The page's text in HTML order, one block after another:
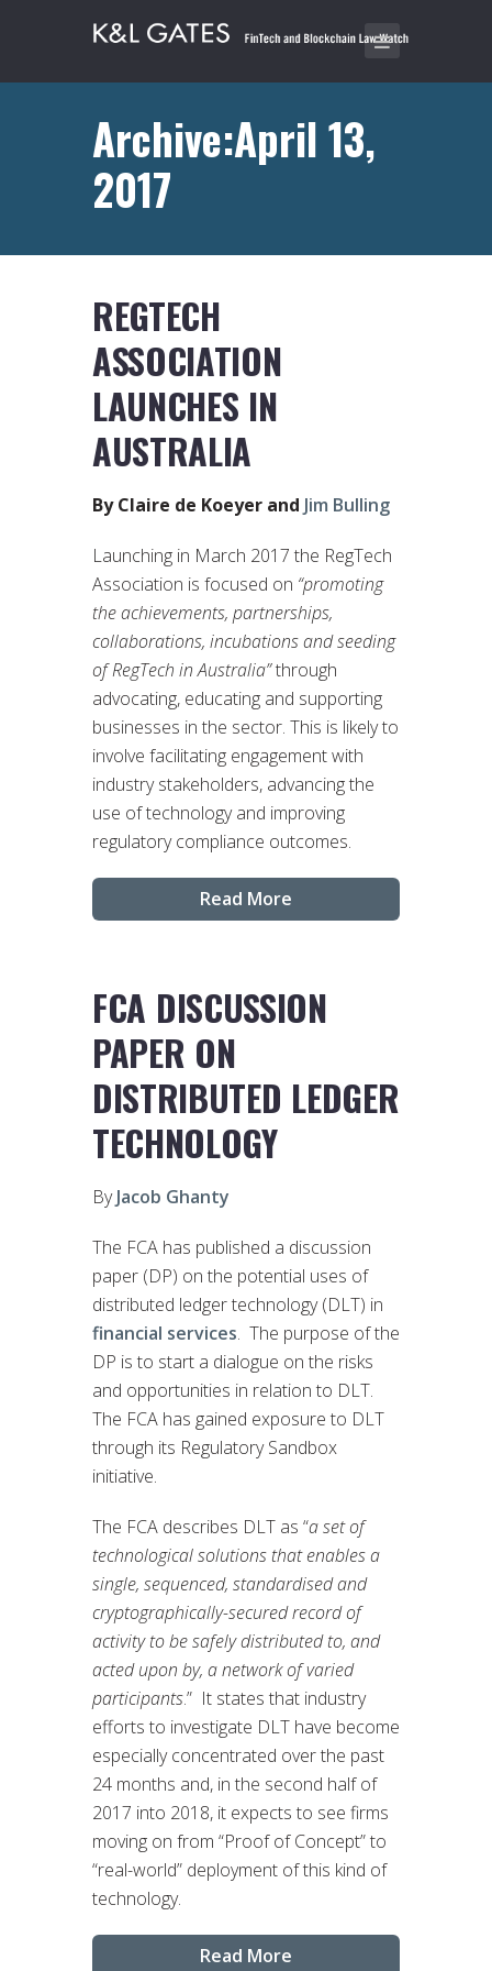
Archive:April 13,
2017
REGTECH
ASSOCIATION
LAUNCHES IN
AUSTRALIA
By Claire de Koeyer and Jim Bulling
Launching in March 2017 the RegTech
Association is focused on “promoting
the achievements, partnerships,
collaborations, incubations and seeding
of RegTech in Australia”through
advocating, educating and supporting
businesses in the sector. This is likely to
involve facilitating engagement with
industry stakeholders, advancing the
use of technology and improving
regulatory compliance outcomes.
Read More
FCA DISCUSSION
PAPER ON
DISTRIBUTED LEDGER
TECHNOLOGY
ByJacob Ghanty
The FCA has published a discussion
paper (DP) on the potential uses of
distributed ledger technology (DLT) in
financial services. The purpose of the
DP is to start a dialogue on the risks
and opportunities in relation to DLT.
The FCA has gained exposure to DLT
through its Regulatory Sandbox
initiative.
The FCA describes DLT as “a set of
technological solutions that enables a
single, sequenced, standardised and
cryptographically-secured record of
activity to be safely distributed to, and
acted upon by, a network of varied
participants.” It states that industry
efforts to investigate DLT have become
especially concentrated over the past
24 months and, in the second half of
2017 into 2018, it expects to see firms
moving on from “Proof of Concept” to
“real-world” deployment of this kind of
technology.
Read More